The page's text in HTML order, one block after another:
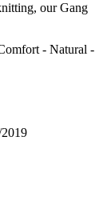
our Gang
- Natural -